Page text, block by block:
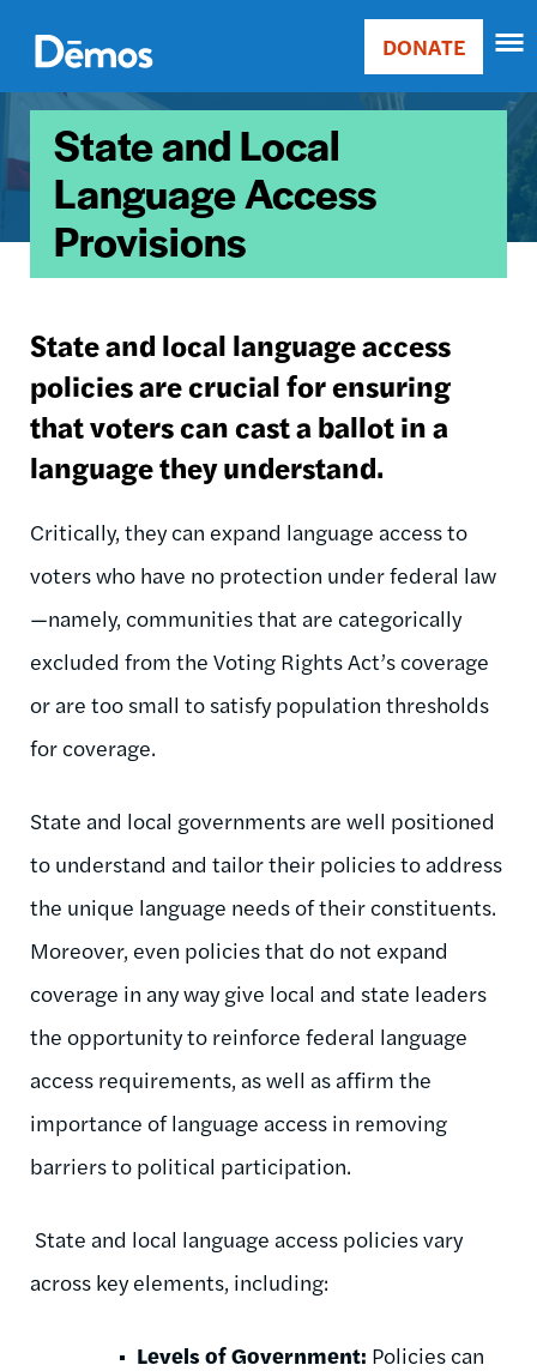
main
content
Main
Donate
DONATE
Image
State and Local
Language Access
Provisions
State and local language access
policies are crucial for ensuring
that voters can cast a ballot in a
language they understand.
Critically, they can expand language access to
voters who have no protection under federal law
—namely, communities that are categorically
excluded from the Voting Rights Act’s coverage
or are too small to satisfy population thresholds
for coverage.
State and local governments are well positioned
to understand and tailor their policies to address
the unique language needs of their constituents.
Moreover, even policies that do not expand
coverage in any way give local and state leaders
the opportunity to reinforce federal language
access requirements, as well as affirm the
importance of language access in removing
barriers to political participation.
State and local language access policies vary
across key elements, including:
Levels of Government: Policies can